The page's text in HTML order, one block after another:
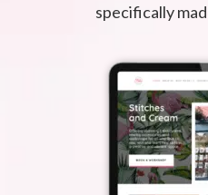
specifically